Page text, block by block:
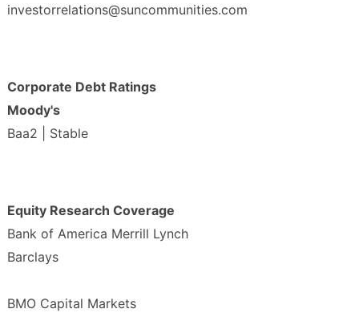
investorrelations@suncommunities.com
Corporate Debt Ratings
Moody's
Baa2 | Stable
Equity Research Coverage
Bank of America Merrill Lynch
Barclays
BMO Capital Markets